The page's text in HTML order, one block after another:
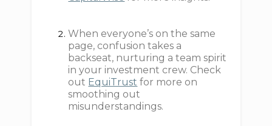
When everyone’s on the same
page, confusion takes a
backseat, nurturing a team spirit
in your investment crew. Check
out EquiTrust for more on
smoothing out
misunderstandings.